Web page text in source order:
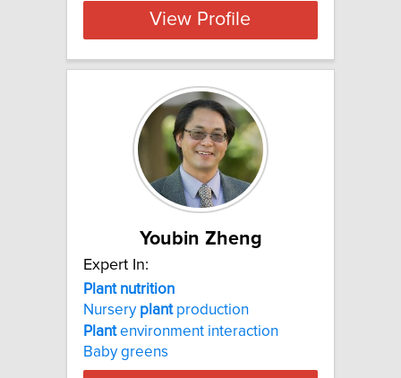
View Profile
Youbin Zheng
Expert In:
Plant nutrition
Nursery plantproduction
Plantenvironment interaction
Baby greens